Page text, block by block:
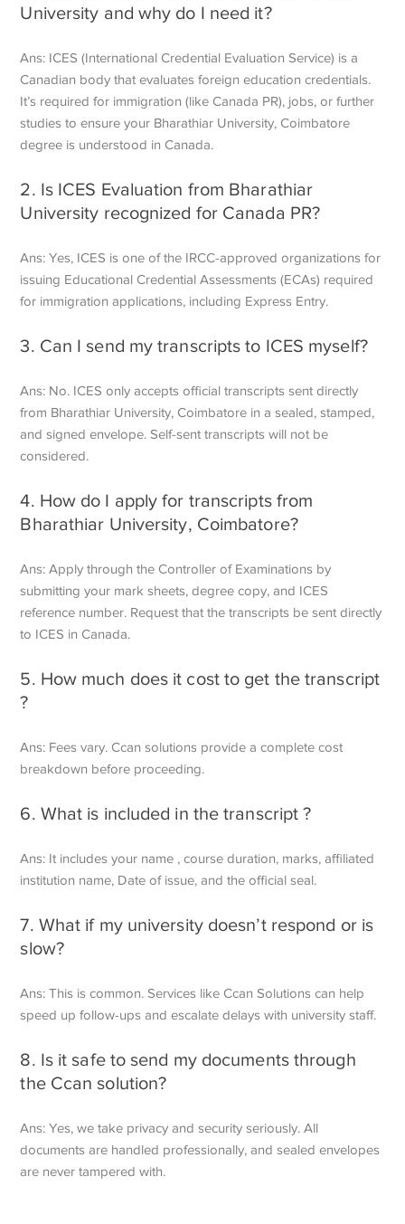
University and why do I need it?
Ans: ICES (International Credential Evaluation Service) is a
Canadian body that evaluates foreign education credentials.
It’s required for immigration (like Canada PR), jobs, or further
studies to ensure your Bharathiar University, Coimbatore
degree is understood in Canada.
2. Is ICES Evaluation from Bharathiar
University recognized for Canada PR?
Ans: Yes, ICES is one of the IRCC-approved organizations for
issuing Educational Credential Assessments (ECAs) required
for immigration applications, including Express Entry.
3. Can I send my transcripts to ICES myself?
Ans: No. ICES only accepts official transcripts sent directly
from Bharathiar University, Coimbatore in a sealed, stamped,
and signed envelope. Self-sent transcripts will not be
considered.
4. How do I apply for transcripts from
Bharathiar University, Coimbatore?
Ans: Apply through the Controller of Examinations by
submitting your mark sheets, degree copy, and ICES
reference number. Request that the transcripts be sent directly
to ICES in Canada.
5. How much does it cost to get the transcript
?
Ans: Fees vary. Ccan solutions provide a complete cost
breakdown before proceeding.
6. What is included in the transcript ?
Ans: It includes your name , course duration, marks, affiliated
institution name, Date of issue, and the official seal.
7. What if my university doesn’t respond or is
slow?
Ans: This is common. Services like Ccan Solutions can help
speed up follow-upsand escalate delays with university staff.
8. Is it safe to send my documents through
the Ccan solution?
Ans: Yes, we take privacy and security seriously. All
documents are handled professionally, and sealed envelopes
are never tampered with.